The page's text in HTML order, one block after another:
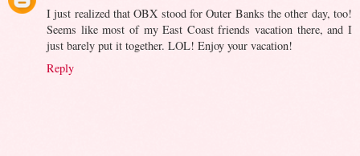
I just realized that OBX stood for Outer Banks the other day, too!
Seems like most of my East Coast friends vacation there, and I
just barely put it together. LOL! Enjoy your vacation!
Reply